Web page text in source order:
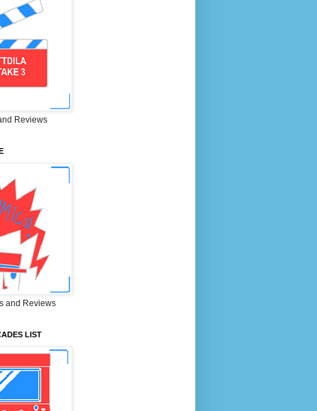
Reviews
and Reviews
LIST